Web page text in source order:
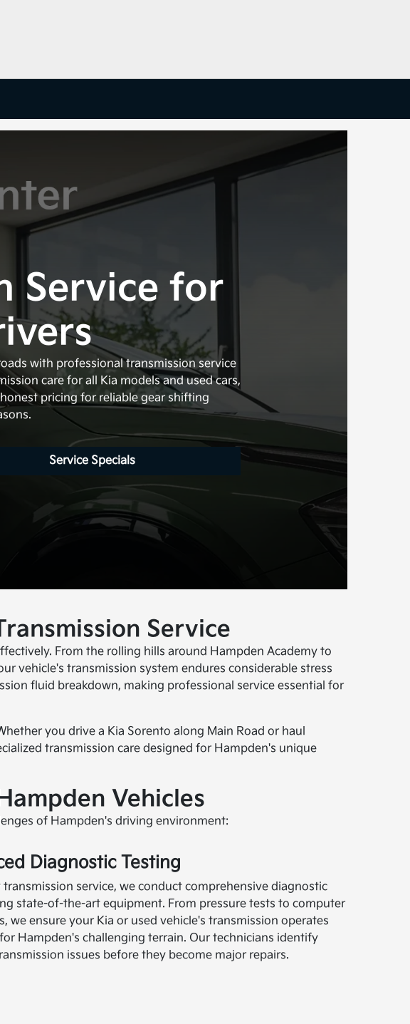
Service for
with professional transmission service
care for all Kia models and used cars,
pricing for reliable gear shifting
Service Specials
Service
From the rolling hills around Hampden Academy to
vehicle's transmission system endures considerable stress
fluid breakdown, making professional service essential for
you drive a Kia Sorento along Main Road or haul
transmission care designed for Hampden's unique
Vehicles
of Hampden's driving environment:
Diagnostic Testing
transmission service, we conduct comprehensive diagnostic
state-of-the-art equipment. From pressure tests to computer
we ensure your Kia or used vehicle's transmission operates
Hampden's challenging terrain. Our technicians identify
issues before they become major repairs.